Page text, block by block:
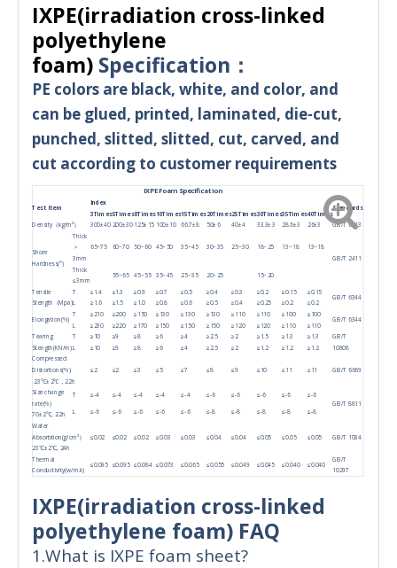
IXPE(irradiation cross-linked
polyethylene
foam) Specification：
PE colors are black, white, and color, and
can be glued, printed, laminated, die-cut,
punched, slitted, slitted, cut, carved, and
cut according to customer requirements
IXPE Foam Specification
Test Item
Index
Standards
3Times5Times8Times10Times15Times20Times25Times30Times35Times40Times
Density（kg/m³）
300±40 200±30 125±15 100±10 66.7±8 50±6 40±4 33.3±3 28.6±3 26±3 GB/T 6343
Shore
Hardness(°)
Thick
＞
3mm
65~75 60~70 50~60 45~50 35~45 30~35 25~30 18~25 13~18 13~18
GB/T 2411
Thick
≤3mm
55~65 45~55 35~45 25~35 20~25 15~20
Tensile
Stength（Mpa)
T ≥1.4 ≥1.3 ≥0.9 ≥0.7 ≥0.5 ≥0.4 ≥0.3 ≥0.2 ≥0.15 ≥0.15
GB/T 6344
L ≥1.6 ≥1.5 ≥1.0 ≥0.8 ≥0.6 ≥0.5 ≥0.4 ≥0.25 ≥0.2 ≥0.2
Elongation(%)
T ≥210 ≥200 ≥150 ≥130 ≥130 ≥130 ≥110 ≥110 ≥100 ≥100
GB/T 6344
L ≥230 ≥220 ≥170 ≥150 ≥150 ≥150 ≥120 ≥120 ≥110
≥110
Tearing
Stength(KN/m)
T ≥10 ≥9 ≥8 ≥6 ≥4 ≥2.5 ≥2 ≥1.5 ≥1.3 ≥1.3 GB/T
10808
L ≥10 ≥9 ≥8 ≥6 ≥4 ≥2.5 ≥2 ≥1.2 ≥1.2
≥1.2
Compressed
Distortions(%)
23℃±2℃，22h
≤2 ≤2 ≤3 ≤5 ≤7 ≤8 ≤9 ≤10 ≤11 ≤11 GB/T 6669
Size change
rate(%)
70±2℃, 22h
T ≤-4 ≤-4 ≤-4 ≤-4 ≤-4 ≤-6 ≤-6 ≤-6 ≤-6 ≤-6
GB/T 8811
L ≤-6 ≤-6 ≤-6 ≤-6 ≤-6 ≤-8 ≤-8 ≤-8 ≤-8
≤-8
Water
Absorbtion(g/cm²）
23℃±2℃, 24h
≤0.02 ≤0.02 ≤0.02 ≤0.03 ≤0.03 ≤0.04 ≤0.04 ≤0.05 ≤0.05 ≤0.05 GB/T 1034
Thermal
Conductivity(w/m.k)
≤0.095 ≤0.095 ≤0.084 ≤0.073 ≤0.065 ≤0.055 ≤0.049 ≤0.045 ≤0.040 ≤0.040
GB/T
10297
IXPE(irradiation cross-linked
polyethylene foam) FAQ
1.What is IXPE foam sheet?